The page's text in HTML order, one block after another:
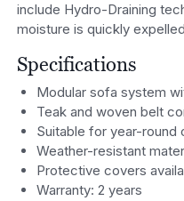
include Hydro-Draining
moisture is quickly
Specifications
Modular sofa system
Teak and woven belt
Suitable for year-round
Weather-resistant
Protective covers
Warranty: 2 years